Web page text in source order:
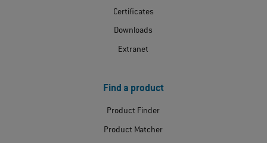
Certificates
Downloads
Extranet
Find a product
Product Finder
Product Matcher